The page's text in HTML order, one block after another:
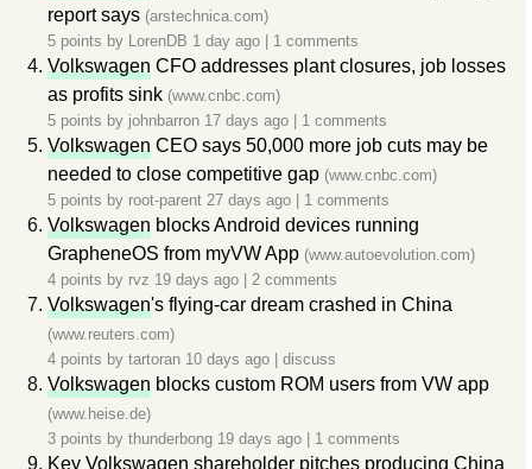
report says (arstechnica.com)
5 points by LorenDB 1 day ago 1 comments
Volkswagen CFO addresses plant closures, job losses
as profits sink (www.cnbc.com)
5 points by johnbarron 17 days ago 1 comments
Volkswagen CEO says 50,000 more job cuts may be
needed to close competitive gap (www.cnbc.com)
5 points by root-parent 27 days ago 1 comments
Volkswagen blocks Android devices running
GrapheneOS from myVW App (www.autoevolution.com)
4 points by rvz 19 days ago 2 comments
Volkswagen's flying-car dream crashed in China
(www.reuters.com)
4 points by tartoran 10 days ago discuss
Volkswagen blocks custom ROM users from VW app
(www.heise.de)
3 points by thunderbong 19 days ago 1 comments
Key Volkswagen shareholder pitches producing China